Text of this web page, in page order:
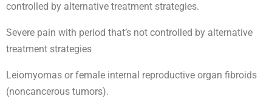
controlled by alternative treatment strategies.
Severe pain with period that’s not controlled by alternative
treatment strategies
Leiomyomas or female internal reproductive organ fibroids
(noncancerous tumors).